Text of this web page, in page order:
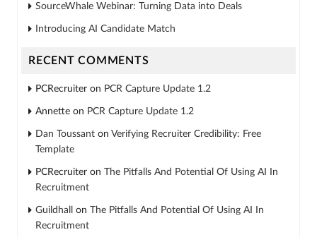
SourceWhale Webinar: Turning Data into Deals
Introducing AI Candidate Match
RECENT COMMENTS
PCRecruiter on PCR Capture Update 1.2
Annette on PCR Capture Update 1.2
Dan Toussant on Verifying Recruiter Credibility: Free
Template
PCRecruiter on The Pitfalls And Potential Of Using AI In
Recruitment
Guildhall on The Pitfalls And Potential Of Using AI In
Recruitment